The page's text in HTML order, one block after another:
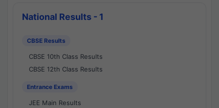
National Results - 1
CBSE Results
CBSE 10th Class Results
CBSE 12th Class Results
Entrance Exams
JEE Main Results